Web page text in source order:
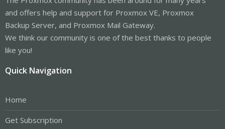
and offers help and support for Proxmox VE, Proxmox
Backup Server, and Proxmox Mail Gateway.
We think our community is one of the best thanks to people
like you!
Quick Navigation
Home
Get Subscription